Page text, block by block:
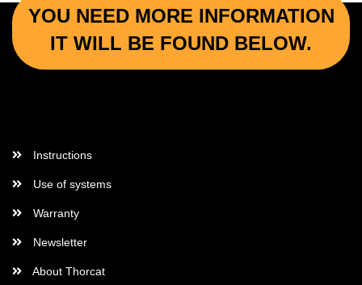
YOU NEED MORE INFORMATION
IT WILL BE FOUND BELOW.
Instructions
Use of systems
Warranty
Newsletter
About Thorcat